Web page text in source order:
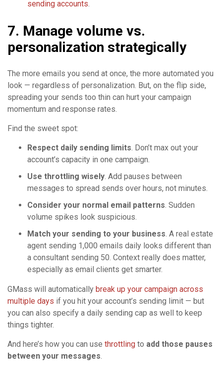
sending accounts.
7. Manage volume vs.
personalization strategically
The more emails you send at once, the more automated you
look — regardless of personalization. But, on the flip side,
spreading your sends too thin can hurt your campaign
momentum and response rates.
Find the sweet spot:
Respect daily sending limits. Don’t max out your
account’s capacity in one campaign.
Use throttling wisely. Add pauses between
messages to spread sends over hours, not minutes.
Consider your normal email patterns. Sudden
volume spikes look suspicious.
Match your sending to your business. A real estate
agent sending 1,000 emails daily looks different than
a consultant sending 50. Context really does matter,
especially as email clients get smarter.
GMass will automatically break up your campaign across
multiple days if you hit your account’s sending limit — but
you can also specify a daily sending cap as well to keep
things tighter.
And here’s how you can use throttling to add those pauses
between your messages.